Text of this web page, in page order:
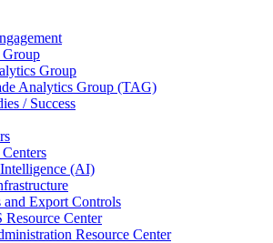
Group
Group
Analytics Group (TAG)
/ Success
(AI)
and Export Controls
Resource Center
Resource Center